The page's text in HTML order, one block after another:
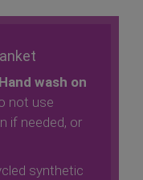
Hand wash on
not use
if needed, or
synthetic